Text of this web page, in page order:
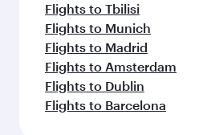
Flights to Tbilisi
Flights to Munich
Flights to Madrid
Flights to Amsterdam
Flights to Dublin
Flights to Barcelona